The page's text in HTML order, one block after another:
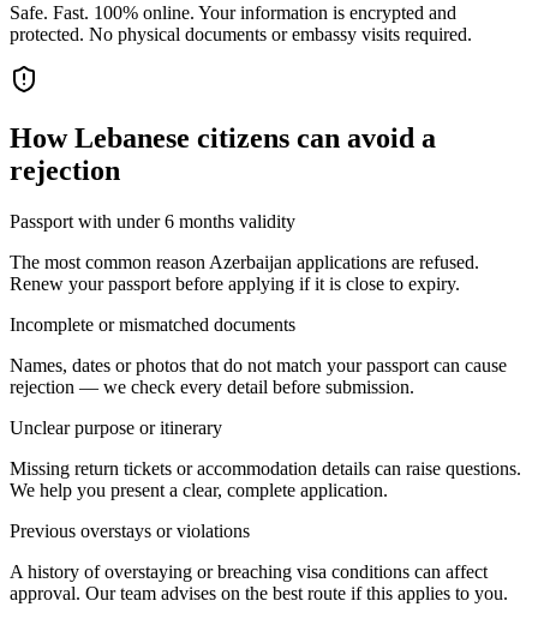
Safe. Fast. 100% online. Your information is encrypted and
protected. No physical documents or embassy visits required.
HowLebanese citizens can avoid a
rejection
Passport with under 6 months validity
The most common reason Azerbaijan applications are refused.
Renew your passport before applying if it is close to expiry.
Incomplete or mismatched documents
Names, dates or photos that do not match your passport can cause
rejection — we check every detail before submission.
Unclear purpose or itinerary
Missing return tickets or accommodation details can raise questions.
We help you present a clear, complete application.
Previous overstays or violations
A history of overstaying or breaching visa conditions can affect
approval. Our team advises on the best route if this applies to you.